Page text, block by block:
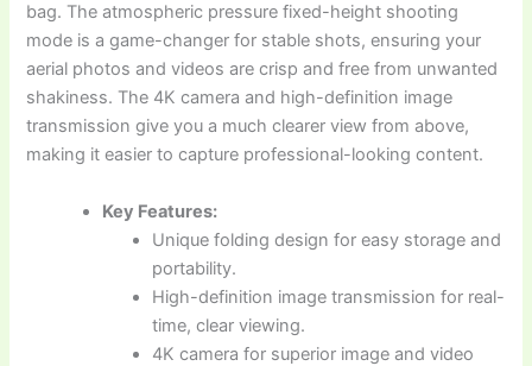
bag. The atmospheric pressure fixed-height shooting
mode is a game-changer for stable shots, ensuring your
aerial photos and videos are crisp and free from unwanted
shakiness. The 4K camera and high-definition image
transmission give you a much clearer view from above,
making it easier to capture professional-looking content.
Key Features:
Unique folding design for easy storage and
portability.
High-definition image transmission for real-
time, clear viewing.
4K camera for superior image and video